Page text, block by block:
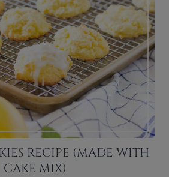
RECIPE (MADE WITH
CAKE MIX)